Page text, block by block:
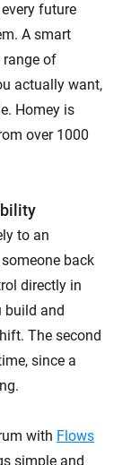
future
A smart
of
actually want,
Homey is
over 1000
to an
back
directly in
build and
The second
since a
with Flows
simple and